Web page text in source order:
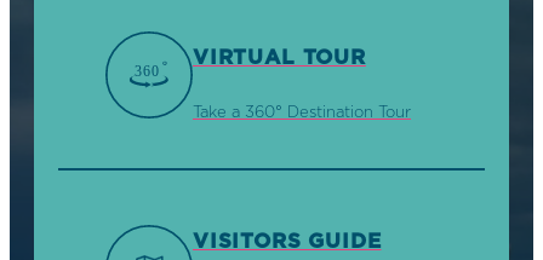
VIRTUAL TOUR
Take a 360° Destination Tour
VISITORS GUIDE